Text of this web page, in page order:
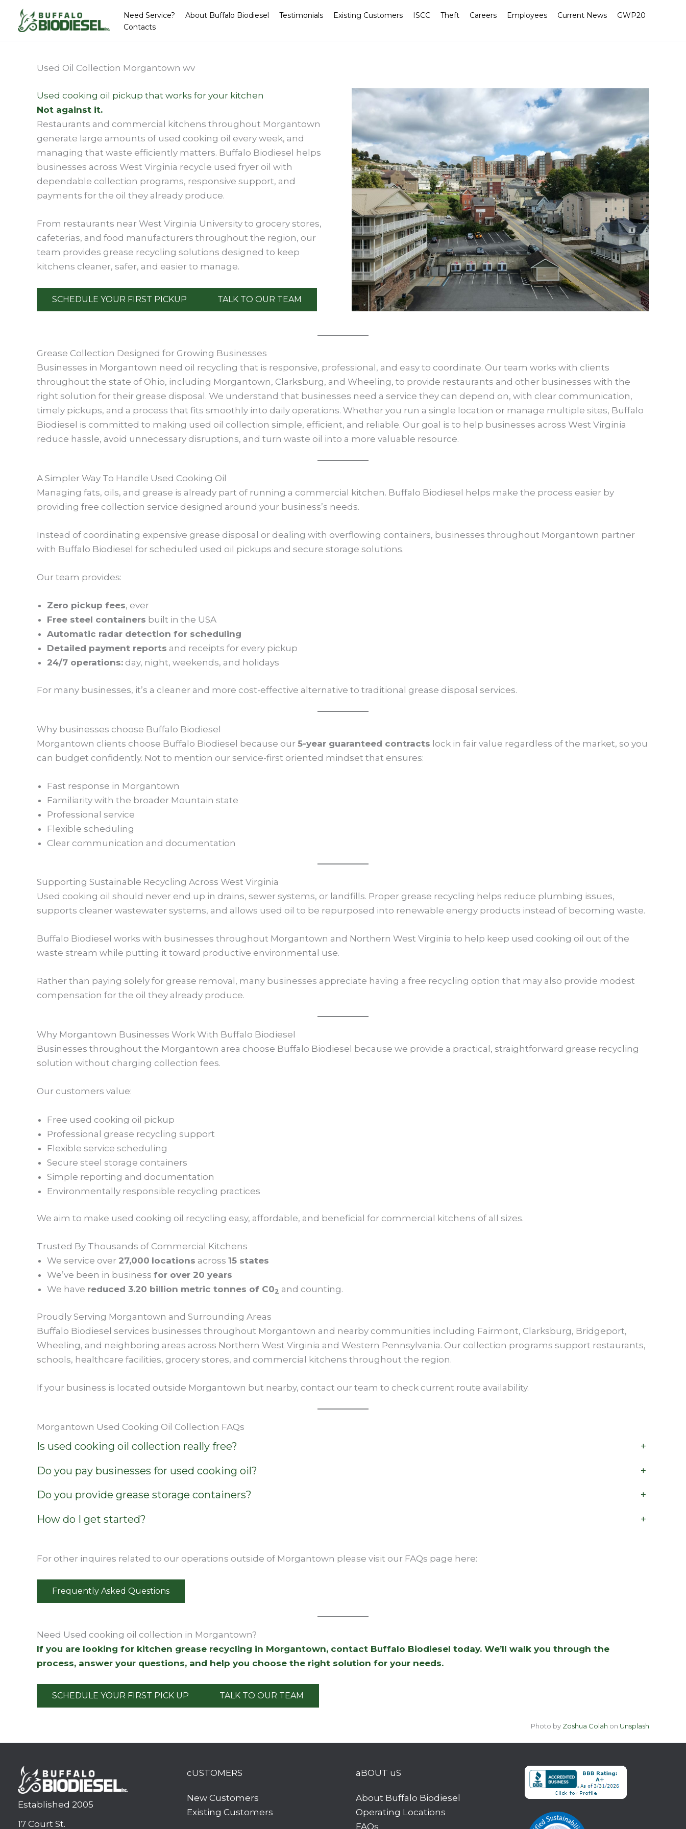
content
Need Service? About Buffalo Biodiesel Testimonials Existing Customers ISCC Theft Careers Employees Current News
GWP20
Contacts
Used Oil Collection Morgantown wv
Used cooking oil pickup that works for your kitchen
Not against it.
Restaurants and commercial kitchens throughout Morgantown
generate large amounts of used cooking oil every week, and
managing that waste efficiently matters. Buffalo Biodiesel helps
businesses across West Virginia recycle used fryer oil with
dependable collection programs, responsive support, and
payments for the oil they already produce.
From restaurants near West Virginia University to grocery stores,
cafeterias, and food manufacturers throughout the region, our
team provides grease recycling solutions designed to keep
kitchens cleaner, safer, and easier to manage.
SCHEDULE YOUR FIRST PICKUP TALK TO OUR TEAM
Grease Collection Designed for Growing Businesses
Businesses in Morgantown need oil recycling that is responsive, professional, and easy to coordinate. Our team works with clients
throughout the state of Ohio, including Morgantown, Clarksburg, and Wheeling, to provide restaurants and other businesses with the
right solution for their grease disposal. We understand that businesses need a service they can depend on, with clear communication,
timely pickups, and a process that fits smoothly into daily operations. Whether you run a single location or manage multiple sites, Buffalo
Biodiesel is committed to making used oil collection simple, efficient, and reliable. Our goal is to help businesses across West Virginia
reduce hassle, avoid unnecessary disruptions, and turn waste oil into a more valuable resource.
A Simpler Way To Handle Used Cooking Oil
Managing fats, oils, and grease is already part of running a commercial kitchen. Buffalo Biodiesel helps make the process easier by
providing free collection service designed around your business’s needs.
Instead of coordinating expensive grease disposal or dealing with overflowing containers, businesses throughout Morgantown partner
with Buffalo Biodiesel for scheduled used oil pickups and secure storage solutions.
Our team provides:
Zero pickup fees, ever
Free steel containers built in the USA
Automatic radar detection for scheduling
Detailed payment reports and receipts for every pickup
24/7 operations: day, night, weekends, and holidays
For many businesses, it’s a cleaner and more cost-effective alternative to traditional grease disposal services.
Why businesses choose Buffalo Biodiesel
Morgantown clients choose Buffalo Biodiesel because our 5-year guaranteed contracts lock in fair value regardless of the market, so you
can budget confidently. Not to mention our service-first oriented mindset that ensures:
Fast response in Morgantown
Familiarity with the broader Mountain state
Professional service
Flexible scheduling
Clear communication and documentation
Supporting Sustainable Recycling Across West Virginia
Used cooking oil should never end up in drains, sewer systems, or landfills. Proper grease recycling helps reduce plumbing issues,
supports cleaner wastewater systems, and allows used oil to be repurposed into renewable energy products instead of becoming waste.
Buffalo Biodiesel works with businesses throughout Morgantown and Northern West Virginia to help keep used cooking oil out of the
waste stream while putting it toward productive environmental use.
Rather than paying solely for grease removal, many businesses appreciate having a free recycling option that may also provide modest
compensation for the oil they already produce.
Why Morgantown Businesses Work With Buffalo Biodiesel
Businesses throughout the Morgantown area choose Buffalo Biodiesel because we provide a practical, straightforward grease recycling
solution without charging collection fees.
Our customers value:
Free used cooking oil pickup
Professional grease recycling support
Flexible service scheduling
Secure steel storage containers
Simple reporting and documentation
Environmentally responsible recycling practices
We aim to make used cooking oil recycling easy, affordable, and beneficial for commercial kitchens of all sizes.
Trusted By Thousands of Commercial Kitchens
We service over 27,000 locations across 15 states
We’ve been in business for over 20 years
We have reduced 3.20 billion metric tonnes of C02 and counting.
Proudly Serving Morgantown and Surrounding Areas
Buffalo Biodiesel services businesses throughout Morgantown and nearby communities including Fairmont, Clarksburg, Bridgeport,
Wheeling, and neighboring areas across Northern West Virginia and Western Pennsylvania. Our collection programs support restaurants,
schools, healthcare facilities, grocery stores, and commercial kitchens throughout the region.
If your business is located outside Morgantown but nearby, contact our team to check current route availability.
Morgantown Used Cooking Oil Collection FAQs
Is used cooking oil collection really free?
+
Do you pay businesses for used cooking oil?
+
Do you provide grease storage containers?
+
How do I get started?
+
For other inquires related to our operations outside of Morgantown please visit our FAQs page here:
Frequently Asked Questions
Need Used cooking oil collection in Morgantown?
If you are looking for kitchen grease recycling in Morgantown, contact Buffalo Biodiesel today. We’ll walk you through the
process, answer your questions, and help you choose the right solution for your needs.
SCHEDULE YOUR FIRST PICK UP TALK TO OUR TEAM
Photo by Zoshua Colah on Unsplash
Established 2005
17 Court St.
cUSTOMERS
New Customers
Existing Customers
aBOUT uS
About Buffalo Biodiesel
Operating Locations
FAQs